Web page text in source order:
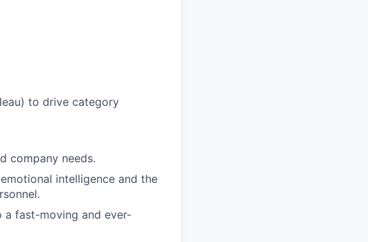
to drive category
company needs.
intelligence and the
fast-moving and ever-